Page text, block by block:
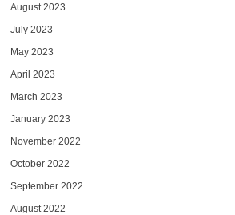
August 2023
July 2023
May 2023
April 2023
March 2023
January 2023
November 2022
October 2022
September 2022
August 2022